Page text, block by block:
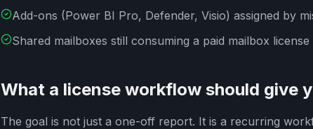
Add-ons (Power BI Pro, Defender, Visio) assigned by
Shared mailboxes still consuming a paid mailbox license
What a license workflow should give
The goal is not just a one-off report. It is a recurring